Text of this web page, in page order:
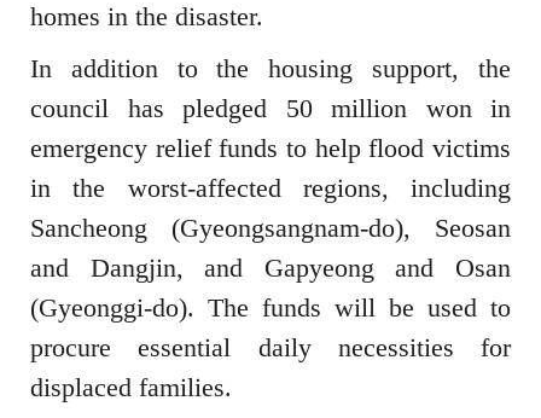
homes in the disaster.
In addition to the housing support, the
council has pledged 50 million won in
emergency relief funds to help flood victims
in the worst-affected regions, including
Sancheong (Gyeongsangnam-do), Seosan
and Dangjin, and Gapyeong and Osan
(Gyeonggi-do). The funds will be used to
procure essential daily necessities for
displaced families.